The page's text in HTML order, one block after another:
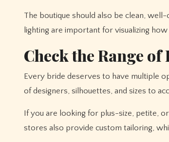
The boutique should also be clean,
lighting are important for visualizing
Check the Range of
Every bride deserves to have multiple
of designers, silhouettes, and sizes to
If you are looking for plus-size, petite,
stores also provide custom tailoring,